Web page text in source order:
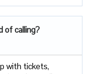
of calling?
with tickets,